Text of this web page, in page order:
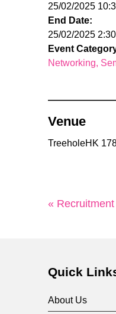
25/02/2025
End Date:
25/02/2025
Event
Networking
Venue
TreeholeHK
«
Quick
About Us